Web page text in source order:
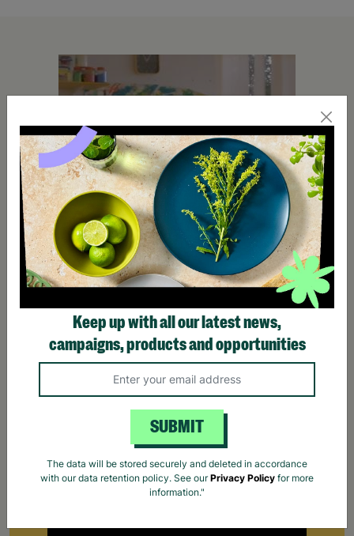
Supporting Parents
Find out how Barnardo's supports parents that
Keep up with all our latest news,
campaigns, products and opportunities
SUBMIT
The data will be stored securely and deleted in accordance
with our data retention policy. See ourPrivacy Policy for more
information."